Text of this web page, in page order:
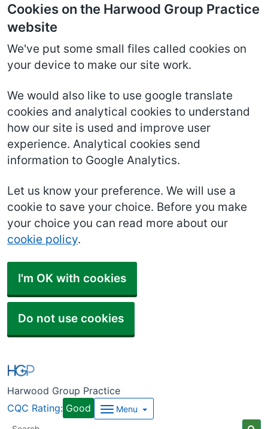
Cookies on the Harwood Group Practice
website
We've put some small files called cookies on
your device to make our site work.
We would also like to use google translate
cookies and analytical cookies to understand
how our site is used and improve user
experience. Analytical cookies send
information to Google Analytics.
Let us know your preference. We will use a
cookie to save your choice. Before you make
your choice you can read more about our
cookie policy.
I'm OK with cookies
Do not use cookies
Harwood Group Practice
CQC Rating: Good Menu